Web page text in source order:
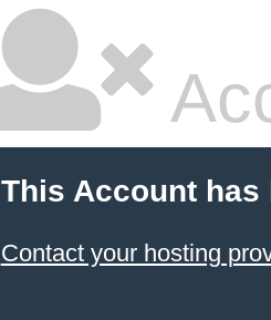
This Account has
Contact your hosting